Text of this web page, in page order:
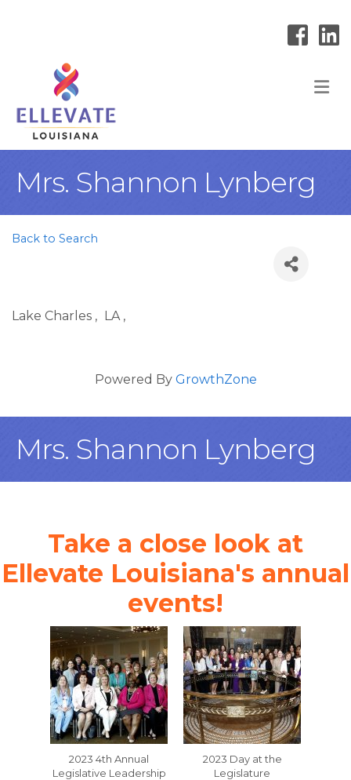
Mrs. Shannon Lynberg
Back to Search
Lake Charles , LA ,
Powered By GrowthZone
Mrs. Shannon Lynberg
Take a close look at
Ellevate Louisiana's annual
events!
2023 4th Annual
Legislative Leadership
2023 Day at the
Legislature